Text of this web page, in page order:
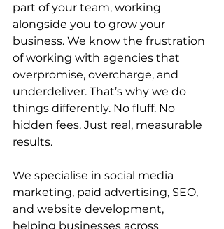
part of your team, working
alongside you to grow your
business. We know the frustration
of working with agencies that
overpromise, overcharge, and
underdeliver. That’s why we do
things differently. No fluff. No
hidden fees. Just real, measurable
results.
We specialise in social media
marketing, paid advertising, SEO,
and website development,
helping businesses across